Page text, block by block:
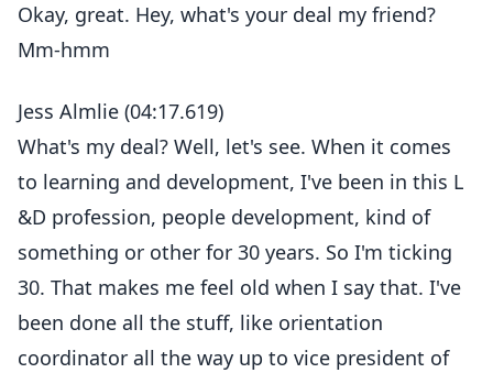
Okay, great. Hey, what's your deal my friend?
Mm-hmm
Jess Almlie (04:17.619)
What's my deal? Well, let's see. When it comes
to learning and development, I've been in this L
&D profession, people development, kind of
something or other for 30 years. So I'm ticking
30. That makes me feel old when I say that. I've
been done all the stuff, like orientation
coordinator all the way up to vice president of